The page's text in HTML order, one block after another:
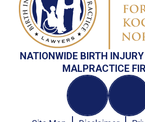
NATIONWIDE BIRTH
MALPRACTICE